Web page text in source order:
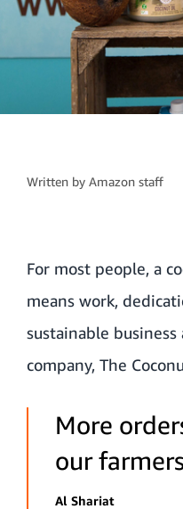
Written by Amazon staff
For most people, a
means work,
sustainable
company, The
More
our
Al Shariat